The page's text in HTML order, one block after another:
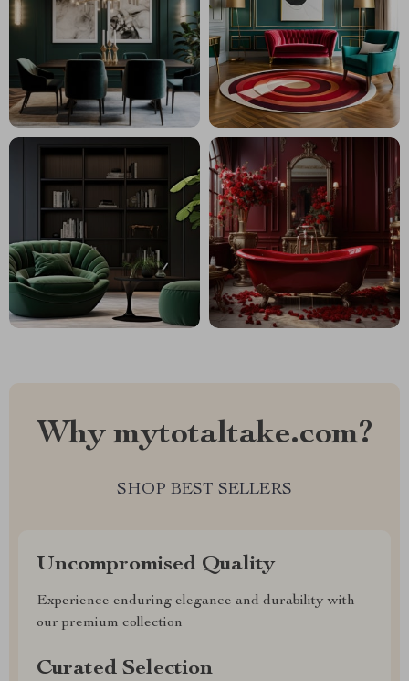
Why mytotaltake.com?
SHOP BEST SELLERS
Uncompromised Quality
Experience enduring elegance and durability with
our premium collection
Curated Selection